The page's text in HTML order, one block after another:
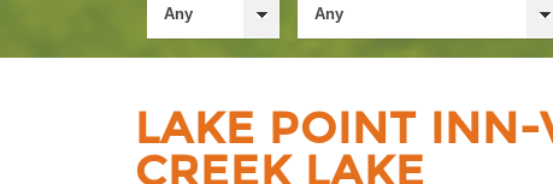
Any Any
LAKE POINT INN-
CREEK LAKE